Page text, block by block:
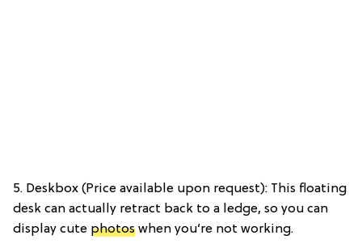
5. Deskbox (Price available upon request): This floating
desk can actually retract back to a ledge, so you can
display cute photos when you’re not working.